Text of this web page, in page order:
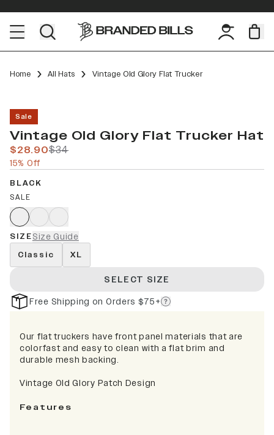
Home All Hats Vintage Old Glory Flat Trucker
Sale
Vintage Old Glory Flat Trucker Hat
$28.90$34
15% Off
BLACK
SALE
SIZESize Guide
Classic XL
SELECT SIZE
Free Shipping on Orders $75+
Our flat truckers have front panel materials that are
colorfast and easy to clean with a flat brim and
durable mesh backing.
Vintage Old Glory Patch Design
Features